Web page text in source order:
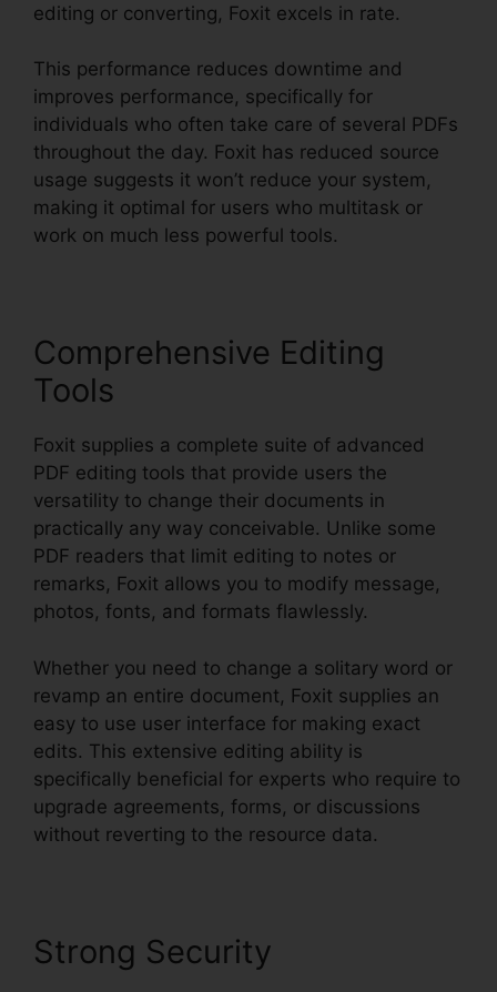
editing or converting, Foxit excels in rate.
This performance reduces downtime and
improves performance, specifically for
individuals who often take care of several PDFs
throughout the day. Foxit has reduced source
usage suggests it won’t reduce your system,
making it optimal for users who multitask or
work on much less powerful tools.
Comprehensive Editing
Tools
Foxit supplies a complete suite of advanced
PDF editing tools that provide users the
versatility to change their documents in
practically any way conceivable. Unlike some
PDF readers that limit editing to notes or
remarks, Foxit allows you to modify message,
photos, fonts, and formats flawlessly.
Whether you need to change a solitary word or
revamp an entire document, Foxit supplies an
easy to use user interface for making exact
edits. This extensive editing ability is
specifically beneficial for experts who require to
upgrade agreements, forms, or discussions
without reverting to the resource data.
Strong Security